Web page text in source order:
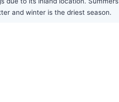
and winter is the driest season.